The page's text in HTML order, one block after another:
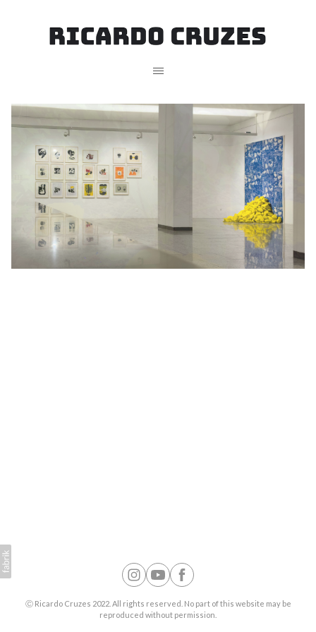
Ⓒ Ricardo Cruzes 2022. All rights reserved. No part of this website may be
reproduced without permission.